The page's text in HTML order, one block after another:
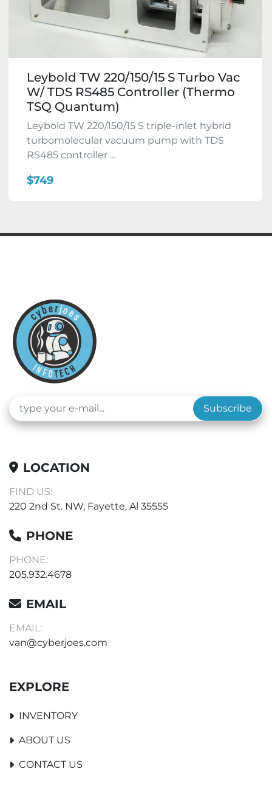
Leybold TW 220/150/15 S Turbo Vac
W/ TDS RS485 Controller (Thermo
TSQ Quantum)
Leybold TW 220/150/15 S triple-inlet hybrid
turbomolecular vacuum pump with TDS
RS485 controller ...
$749
Subscribe
LOCATION
FIND US:
220 2nd St. NW, Fayette, Al 35555
PHONE
PHONE:
205.932.4678
EMAIL
EMAIL:
van@cyberjoes.com
EXPLORE
INVENTORY
ABOUT US
CONTACT US